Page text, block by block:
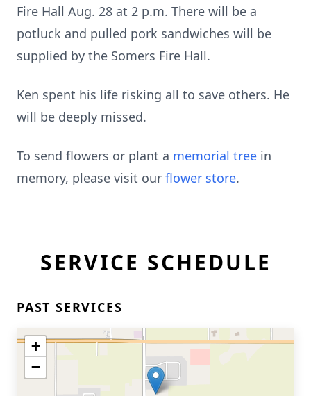
Fire Hall Aug. 28 at 2 p.m. There will be a
potluck and pulled pork sandwiches will be
supplied by the Somers Fire Hall.
Ken spent his life risking all to save others. He
will be deeply missed.
To send flowers or plant a memorial tree in
memory, please visit our flower store.
SERVICE SCHEDULE
PAST SERVICES
+
−